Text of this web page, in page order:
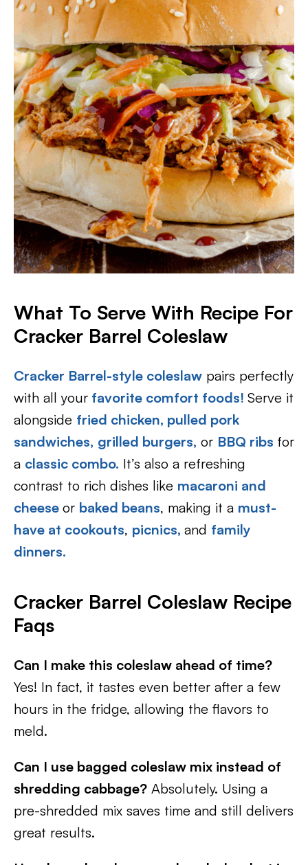
What To Serve With Recipe For
Cracker Barrel Coleslaw
Cracker Barrel-style coleslaw pairs perfectly
with all your favorite comfort foods! Serve it
alongside fried chicken, pulled pork
sandwiches, grilled burgers, or BBQ ribs for
a classic combo. It’s also a refreshing
contrast to rich dishes like macaroni and
cheese or baked beans, making it a must-
have at cookouts, picnics, and family
dinners.
Cracker Barrel Coleslaw Recipe
Faqs
Can I make this coleslaw ahead of time?
Yes! In fact, it tastes even better after a few
hours in the fridge, allowing the flavors to
meld.
Can I use bagged coleslaw mix instead of
shredding cabbage? Absolutely. Using a
pre-shredded mix saves time and still delivers
great results.